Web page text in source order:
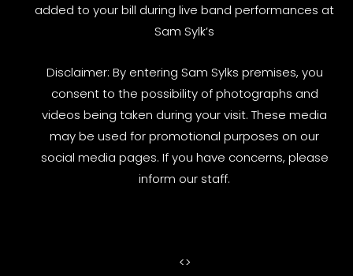
added to your bill during live band performances at
Sam Sylk’s
Disclaimer: By entering Sam Sylks premises, you
consent to the possibility of photographs and
videos being taken during your visit. These media
may be used for promotional purposes on our
social media pages. If you have concerns, please
inform our staff.
<>